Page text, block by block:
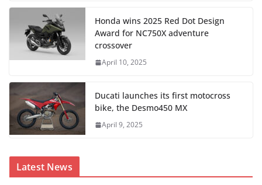
Honda wins 2025 Red Dot Design
Award for NC750X adventure
crossover
April 10, 2025
Ducati launches its first motocross
bike, the Desmo450 MX
April 9, 2025
Latest News